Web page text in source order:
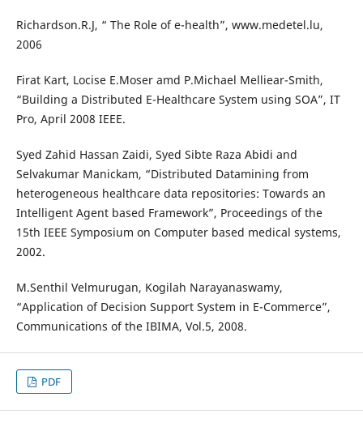
Richardson.R.J, “ The Role of e-health”, www.medetel.lu,
2006
Firat Kart, Locise E.Moser amd P.Michael Melliear-Smith,
“Building a Distributed E-Healthcare System using SOA”, IT
Pro, April 2008 IEEE.
Syed Zahid Hassan Zaidi, Syed Sibte Raza Abidi and
Selvakumar Manickam, “Distributed Datamining from
heterogeneous healthcare data repositories: Towards an
Intelligent Agent based Framework”, Proceedings of the
15th IEEE Symposium on Computer based medical systems,
2002.
M.Senthil Velmurugan, Kogilah Narayanaswamy,
“Application of Decision Support System in E-Commerce”,
Communications of the IBIMA, Vol.5, 2008.
PDF